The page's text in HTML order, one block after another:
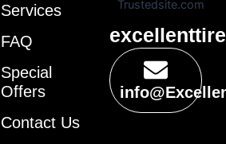
Services
FAQ
Special
Offers
Contact Us